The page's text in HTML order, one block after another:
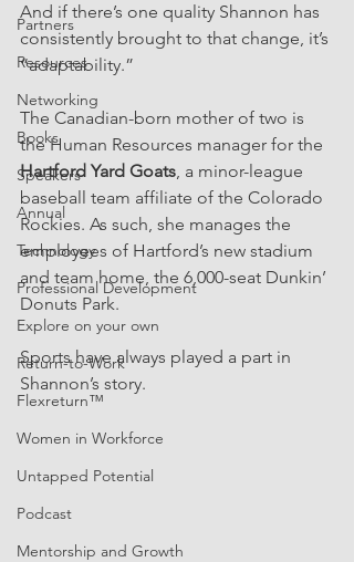
Partners
Resources
Networking
Books
Speakers
Annual
Technology
Professional Development
Explore on your own
Return-to-Work
Flexreturn™
Women in Workforce
Untapped Potential
Podcast
Mentorship and Growth
And if there’s one quality Shannon has
consistently brought to that change, it’s
“adaptability.”
The Canadian-born mother of two is
the Human Resources manager for the
Hartford Yard Goats, a minor-league
baseball team affiliate of the Colorado
Rockies. As such, she manages the
employees of Hartford’s new stadium
and team home, the 6,000-seat Dunkin’
Donuts Park.
Sports have always played a part in
Shannon’s story.